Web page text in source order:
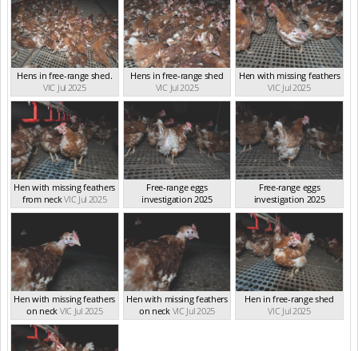
Hens in free-range shed.
VIC Jul 2025
Hens in free-range shed
VIC Jul 2025
Hen with missing feathers
VIC Jul 2025
Hen with missing feathers
from neckVIC Jul 2025
Free-range eggs
investigation 2025
VIC Jul 2025
Free-range eggs
investigation 2025
VIC Jul 2025
Hen with missing feathers
on neck VIC Jul 2025
Hen with missing feathers
on neck VIC Jul 2025
Hen in free-range shed
VIC Jul 2025